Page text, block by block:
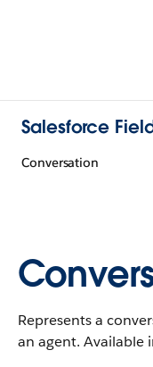
Salesforce
Conversation
Represents a
an agent. Available